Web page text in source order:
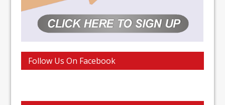
Follow Us On Facebook